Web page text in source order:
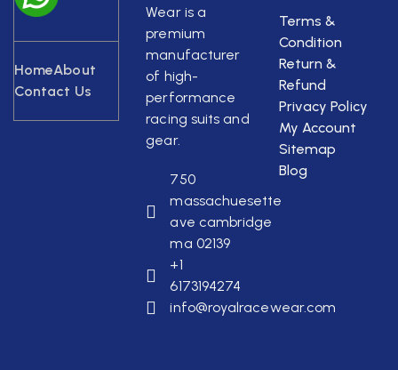
Wear is a
premium
manufacturer
of high-
performance
racing suits and
gear.
750
massachuesette
ave cambridge
ma 02139
+1
6173194274
info@royalracewear.com
HomeAbout
Contact Us
Terms &
Condition
Return &
Refund
Privacy Policy
My Account
Sitemap
Blog